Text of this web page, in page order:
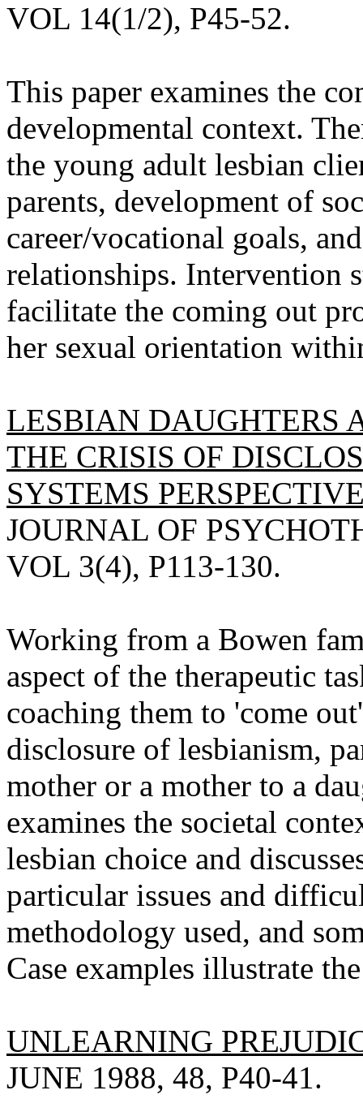
VOL 14(1/2), P45-52.
This paper examines the
developmental context.
the young adult lesbian
parents, development of
career/vocational goals,
relationships. Intervention
facilitate the coming out
her sexual orientation
LESBIAN DAUGHTERS
THE CRISIS OF
SYSTEMS
JOURNAL OF
VOL 3(4), P113-130.
Working from a Bowen
aspect of the therapeutic
coaching them to 'come
disclosure of lesbianism,
mother or a mother to a
examines the societal
lesbian choice and
particular issues and
methodology used, and
Case examples illustrate
UNLEARNING
JUNE 1988, 48, P40-41.